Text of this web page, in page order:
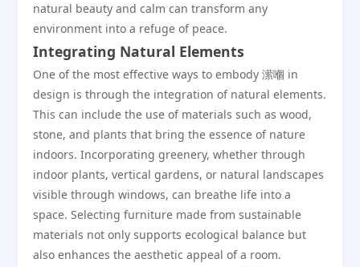
natural beauty and calm can transform any
environment into a refuge of peace.
Integrating Natural Elements
One of the most effective ways to embody 潆嗰 in
design is through the integration of natural elements.
This can include the use of materials such as wood,
stone, and plants that bring the essence of nature
indoors. Incorporating greenery, whether through
indoor plants, vertical gardens, or natural landscapes
visible through windows, can breathe life into a
space. Selecting furniture made from sustainable
materials not only supports ecological balance but
also enhances the aesthetic appeal of a room.